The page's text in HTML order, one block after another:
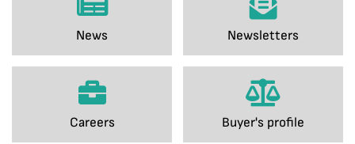
News Newsletters
Careers Buyer's profile